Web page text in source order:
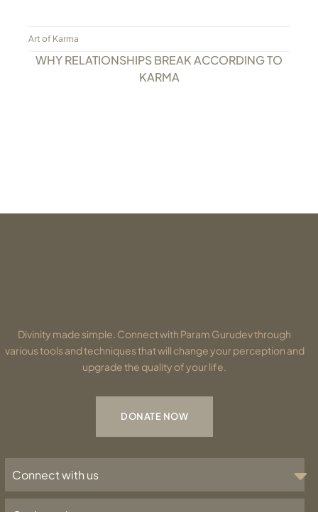
Art of Karma
WHY RELATIONSHIPS BREAK ACCORDING TO
KARMA
Divinity made simple. Connect with Param Gurudev through
various tools and techniques that will change your perception and
upgrade the quality of your life.
DONATE NOW
Connect with us